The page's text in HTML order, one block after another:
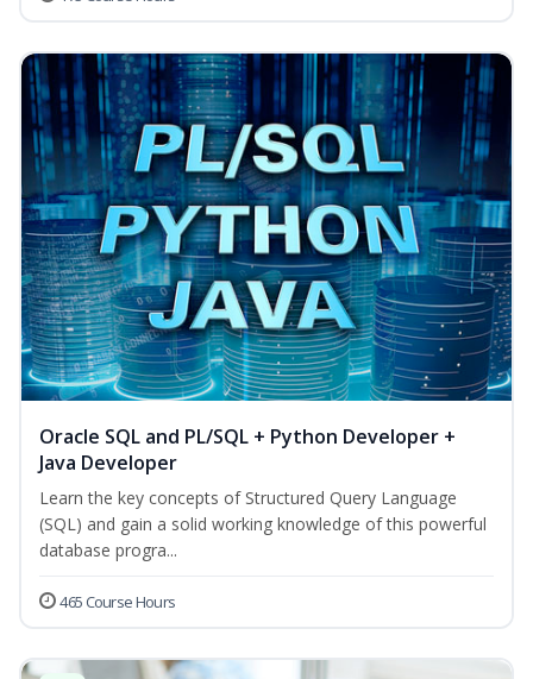
Oracle SQL and PL/SQL + Python Developer +
Java Developer
Learn the key concepts of Structured Query Language
(SQL) and gain a solid working knowledge of this powerful
database progra...
465 Course Hours